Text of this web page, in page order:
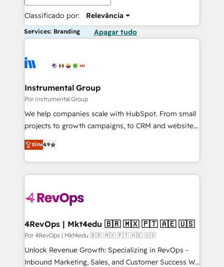
Classificado por: Relevância
Services: Branding Apagar tudo
Instrumental Group
Por Instrumental Group
We help companies scale with HubSpot. From small
projects to growth campaigns, to CRM and websites.
Hire an agency that's experienced in every inch of
HubSpot and willing to work hand-in-hand with your
team to simplify the complex and build a better
experience for your team and customers.
Elite4.9
4RevOps | Mkt4edu 🇧🇷 🇲🇽 🇵🇹 🇦🇪 🇺🇸
Por 4RevOps | Mkt4edu 🇧🇷 🇲🇽 🇵🇹 🇦🇪 🇺🇸
Unlock Revenue Growth: Specializing in RevOps -
Inbound Marketing, Sales, and Customer Success We